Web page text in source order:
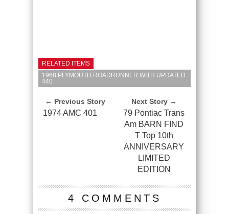
RELATED ITEMS
1968 PLYMOUTH ROADRUNNER WITH UPDATED
440
← Previous Story
1974 AMC 401
Next Story →
79 Pontiac Trans
Am BARN FIND
T Top 10th
ANNIVERSARY
LIMITED
EDITION
4 COMMENTS